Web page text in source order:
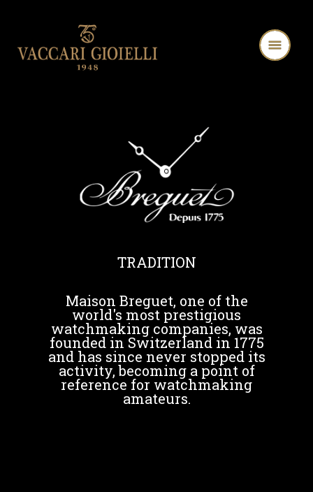
TRADITION
Maison Breguet, one of the
world's most prestigious
watchmaking companies, was
founded in Switzerland in 1775
and has since never stopped its
activity, becoming a point of
reference for watchmaking
amateurs.